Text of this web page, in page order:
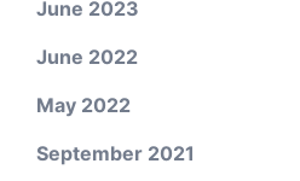
June 2023
June 2022
May 2022
September 2021